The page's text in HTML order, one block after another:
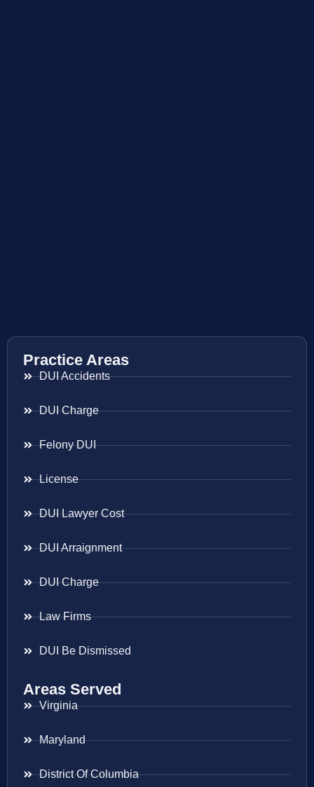
Practice Areas
DUI Accidents
DUI Charge
Felony DUI
License
DUI Lawyer Cost
DUI Arraignment
DUI Charge
Law Firms
DUI Be Dismissed
Areas Served
Virginia
Maryland
District Of Columbia